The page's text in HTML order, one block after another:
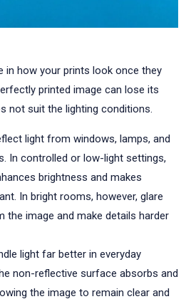
in how your prints look once they
printed image can lose its
not suit the lighting conditions.
light from windows, lamps, and
In controlled or low-light settings,
brightness and makes
In bright rooms, however, glare
the image and make details harder
light far better in everyday
non-reflective surface absorbs and
the image to remain clear and